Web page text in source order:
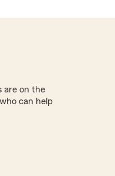
are on the
can help